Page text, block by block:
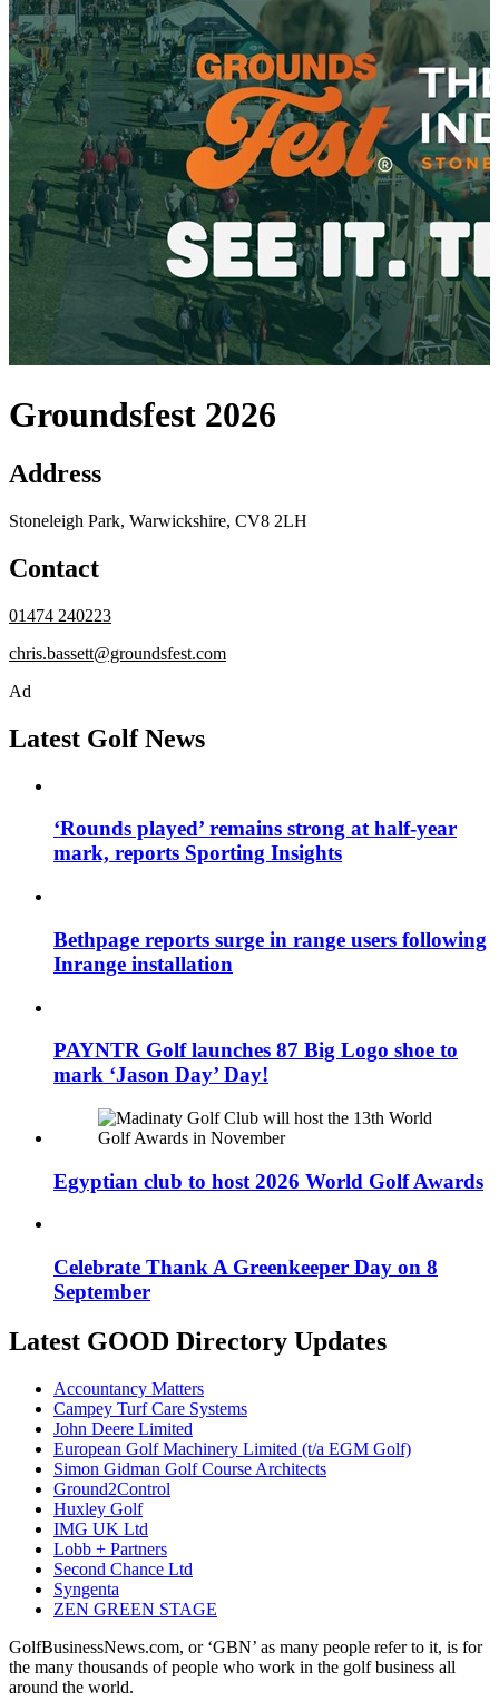
Groundsfest 2026
Address
Stoneleigh Park, Warwickshire, CV8 2LH
Contact
01474 240223
chris.bassett@groundsfest.com
Ad
Latest Golf News
‘Rounds played’ remains strong at half-year
mark, reports Sporting Insights
Bethpage reports surge in range users following
Inrange installation
PAYNTR Golf launches 87 Big Logo shoe to
mark ‘Jason Day’ Day!
Egyptian club to host 2026 World Golf Awards
Celebrate Thank A Greenkeeper Day on 8
September
Latest GOOD Directory Updates
Accountancy Matters
Campey Turf Care Systems
John Deere Limited
European Golf Machinery Limited (t/a EGM Golf)
Simon Gidman Golf Course Architects
Ground2Control
Huxley Golf
IMG UK Ltd
Lobb + Partners
Second Chance Ltd
Syngenta
ZEN GREEN STAGE
GolfBusinessNews.com, or ‘GBN’ as many people refer to it, is for
the many thousands of people who work in the golf business all
around the world.